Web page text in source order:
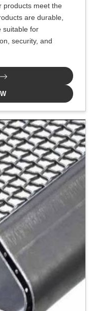
products meet the
are durable,
suitable for
security, and